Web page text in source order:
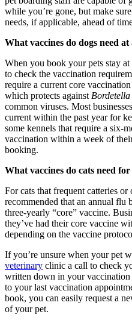
while you’re gone, but make
needs, if applicable, ahead of
What vaccines do dogs need at
When you book your pets stay
to check the vaccination
require a current core
which protects against
common viruses. Most
current within the past year for
some kennels that require a six-
vaccination within a week of
booking.
What vaccines do cats need
For cats that frequent catteries
recommended that an annual flu
three-yearly “core” vaccine. B
they’ve had their core vaccine
depending on the vaccine
If you’re unsure when your pet
veterinary clinic a call to check
written down in your
to your last vaccination
book, you can easily request a
of your pet.